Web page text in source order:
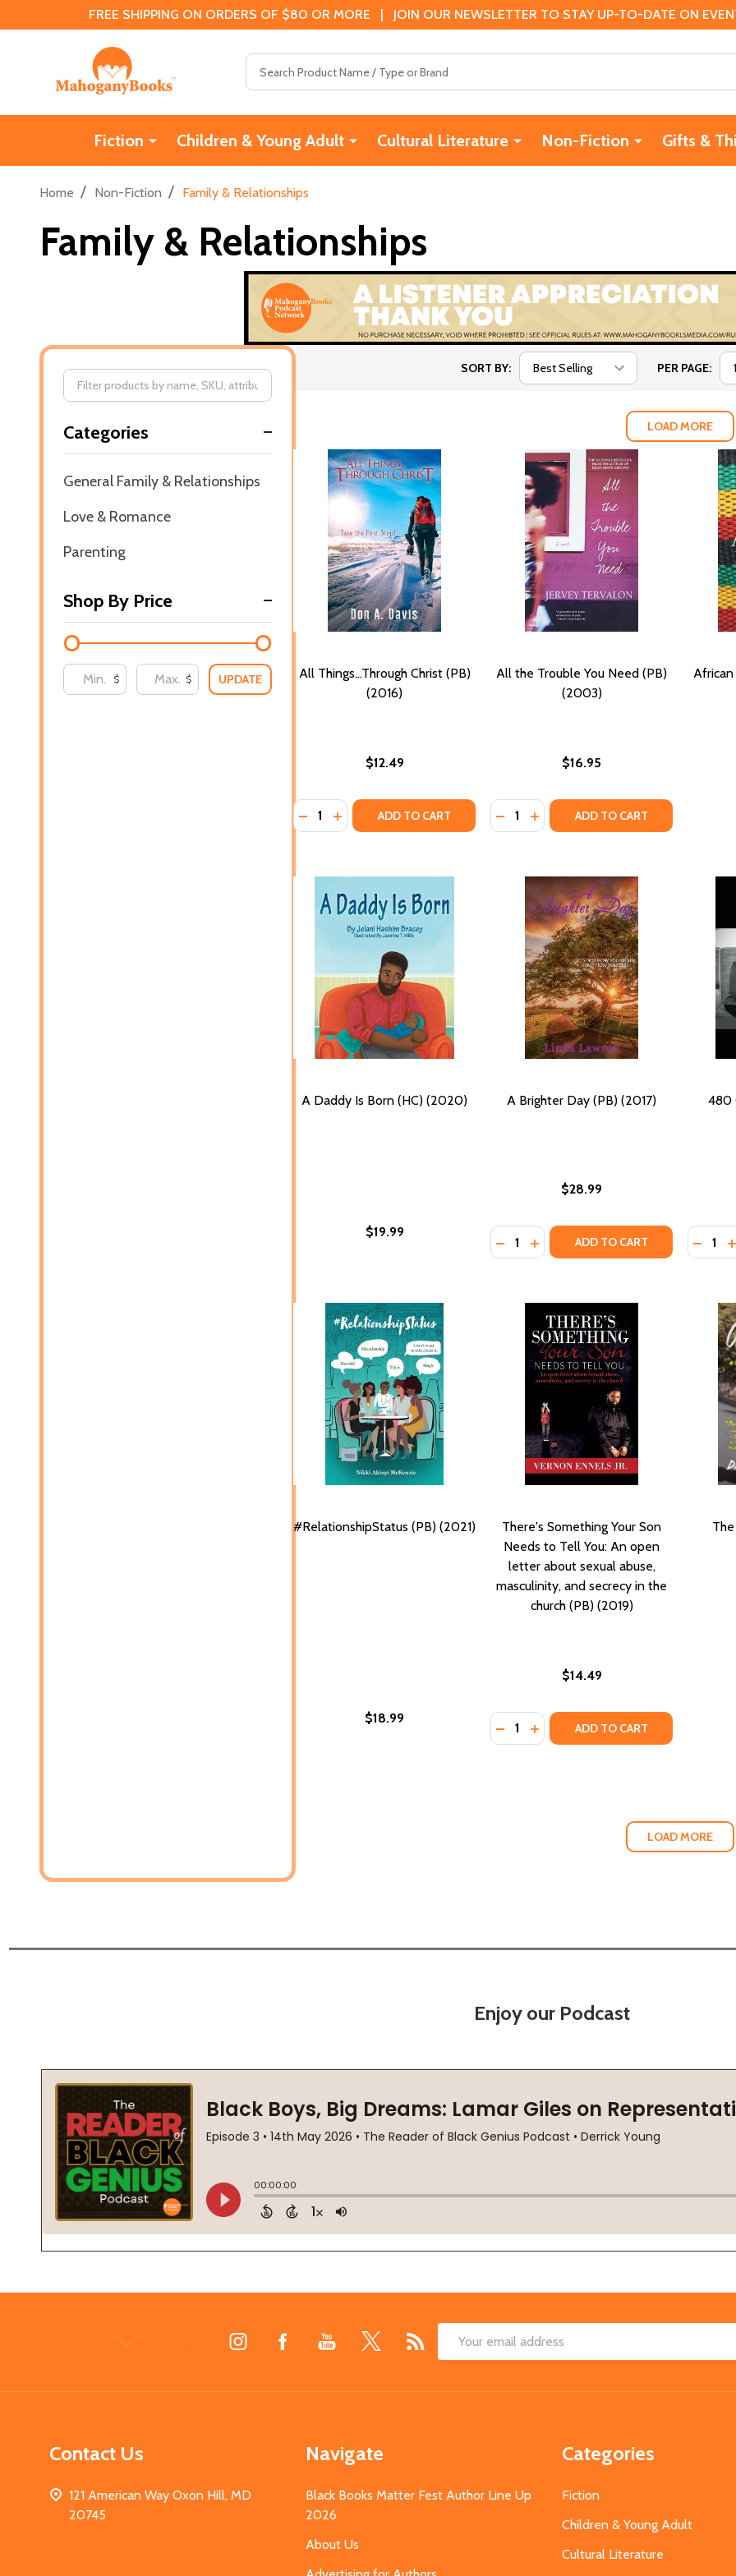
FREE SHIPPING ON ORDERS OF $80 OR MORE | JOIN OUR NEWSLETTER TO STAY UP-TO-DATE ON
Fiction Children & Young Adult Cultural Literature Non-Fiction Gifts &
Home / Non-Fiction / Family & Relationships
Family & Relationships
By
Categories
General Family & Relationships
Love & Romance
Parenting
Shop By Price
$ $ UPDATE
SORT BY: PER PAGE:
LOAD MORE
All Things...Through Christ (PB)
(2016)
$12.49
Quantity:
DECREASE QUANTITY OF ALL THINGS...THROUGH CHRIST (PB) (2016)
INCREASE QUANTITY OF ALL THINGS...THROUGH CHRIST (PB)
ADD TO CART
All the Trouble You Need (PB)
(2003)
$16.95
Quantity:
DECREASE QUANTITY OF ALL THE
INCREASE QUANTITY OF ALL
ADD TO CART
African
A Daddy Is Born (HC) (2020)
$19.99
A Brighter Day (PB) (2017)
$28.99
Quantity:
DECREASE QUANTITY OF A BRIGHTER
INCREASE QUANTITY OF A
ADD TO CART
480
Quantity:
#RelationshipStatus (PB) (2021)
$18.99
There's Something Your Son
Needs to Tell You: An open
letter about sexual abuse,
masculinity, and secrecy in the
church (PB) (2019)
$14.49
Quantity:
DECREASE QUANTITY OF THERE'S
INCREASE QUANTITY OF
ADD TO CART
LOAD MORE
Enjoy our Podcast
Email
Contact Us
121 American Way Oxon Hill, MD
20745
Navigate
Black Books Matter Fest Author Line Up
2026
About Us
Categories
Fiction
Children & Young Adult
Cultural Literature